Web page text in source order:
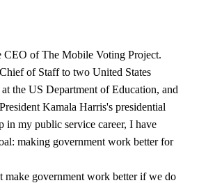
CEO of The Mobile Voting Project.
of Staff to two United States
the US Department of Education, and
Kamala Harris's presidential
in my public service career, I have
making government work better for
make government work better if we do